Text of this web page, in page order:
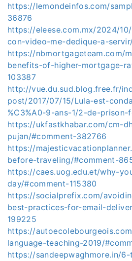
https://lemondeinfos.com/
36876
https://eleese.com.mx/2024/
con-video-me-dedique-a-
https://nbmortgageteam.com/
benefits-of-higher-mortgage-
103387
http://vue.du.sud.blog.free.fr/
post/2017/07/15/Lula-est-
%C3%A0-9-ans-1/2-de-prison-
https://ukfastkhabar.com/cm-
pujan/#comment-382766
https://
before-traveling/#comment-
https://caes.uog.edu.et/why-
day/#comment-115380
https://socialprefix.com/
best-practices-for-email-
199225
https://
language-teaching-2019/
https://sandeepwaghmore.in/